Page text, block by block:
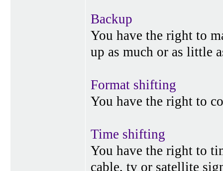
Backup
You have the right to
up as much or as little
Format shifting
You have the right to
Time shifting
You have the right to
cable, tv or satellite